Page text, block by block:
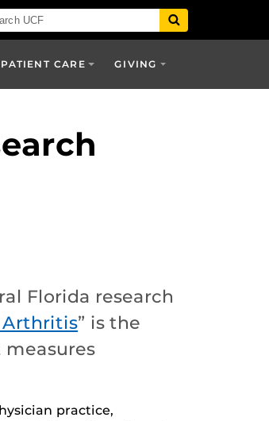
PATIENT CARE GIVING
Florida research
Arthritis” is the
practice,